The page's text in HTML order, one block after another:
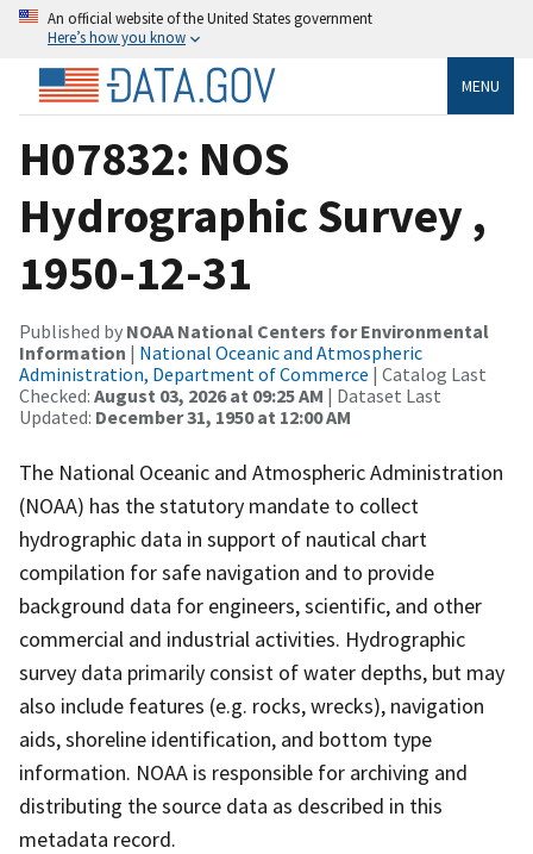
An official website of the United States government
Here’s how you know
MENU
H07832: NOS
Hydrographic Survey ,
1950-12-31
Published by NOAA National Centers for Environmental
Information | National Oceanic and Atmospheric
Administration, Department of Commerce | Catalog Last
Checked: August 03, 2026 at 09:25 AM | Dataset Last
Updated: December 31, 1950 at 12:00 AM
The National Oceanic and Atmospheric Administration
(NOAA) has the statutory mandate to collect
hydrographic data in support of nautical chart
compilation for safe navigation and to provide
background data for engineers, scientific, and other
commercial and industrial activities. Hydrographic
survey data primarily consist of water depths, but may
also include features (e.g. rocks, wrecks), navigation
aids, shoreline identification, and bottom type
information. NOAA is responsible for archiving and
distributing the source data as described in this
metadata record.